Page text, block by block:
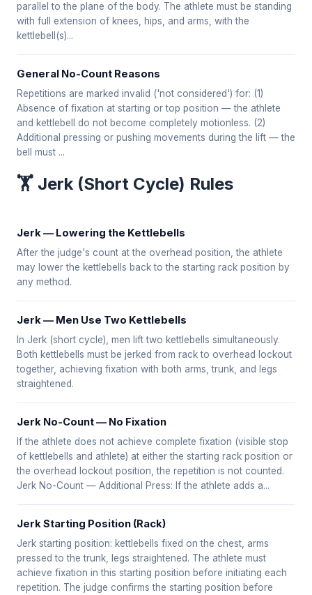
parallel to the plane of the body. The athlete must be standing
with full extension of knees, hips, and arms, with the
kettlebell(s)...
General No-Count Reasons
Repetitions are marked invalid ('not considered') for: (1)
Absence of fixation at starting or top position — the athlete
and kettlebell do not become completely motionless. (2)
Additional pressing or pushing movements during the lift — the
bell must ...
🏋️ Jerk (Short Cycle) Rules
Jerk — Lowering the Kettlebells
After the judge's count at the overhead position, the athlete
may lower the kettlebells back to the starting rack position by
any method.
Jerk — Men Use Two Kettlebells
In Jerk (short cycle), men lift two kettlebells simultaneously.
Both kettlebells must be jerked from rack to overhead lockout
together, achieving fixation with both arms, trunk, and legs
straightened.
Jerk No-Count — No Fixation
If the athlete does not achieve complete fixation (visible stop
of kettlebells and athlete) at either the starting rack position or
the overhead lockout position, the repetition is not counted.
Jerk No-Count — Additional Press: If the athlete adds a...
Jerk Starting Position (Rack)
Jerk starting position: kettlebells fixed on the chest, arms
pressed to the trunk, legs straightened. The athlete must
achieve fixation in this starting position before initiating each
repetition. The judge confirms the starting position before